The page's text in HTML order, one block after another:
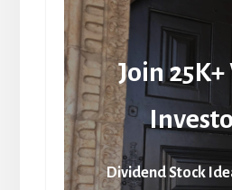
Join
Dividend Stock